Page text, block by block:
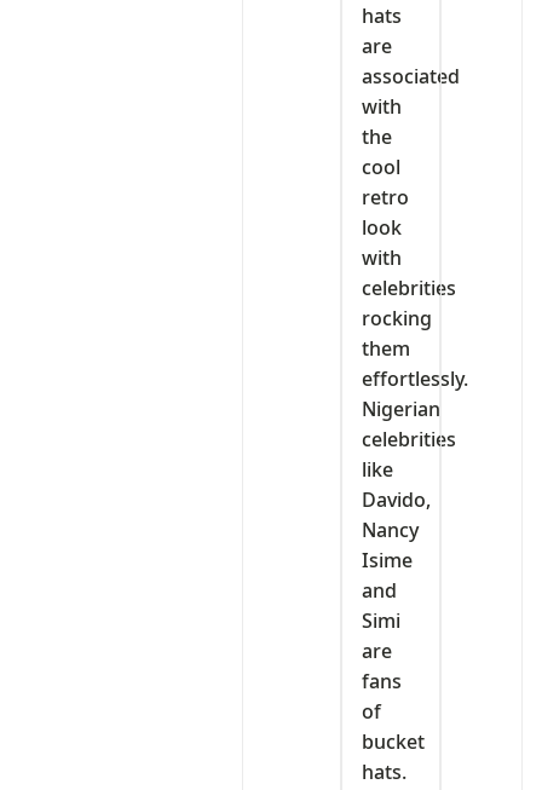
hats
are
associated
with
the
cool
retro
look
with
celebrities
rocking
them
effortlessly.
Nigerian
celebrities
like
Davido,
Nancy
Isime
and
Simi
are
fans
of
bucket
hats.